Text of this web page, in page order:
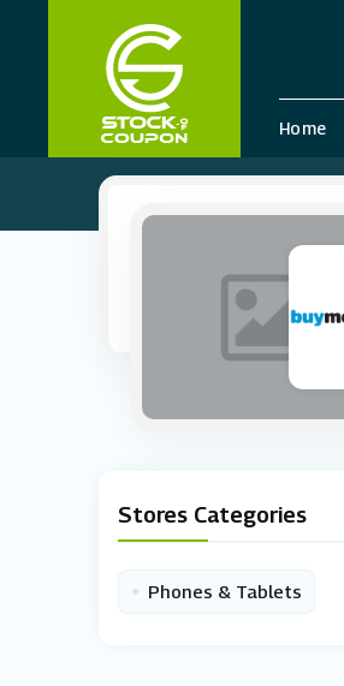
Home
Stores Categories
• Phones & Tablets